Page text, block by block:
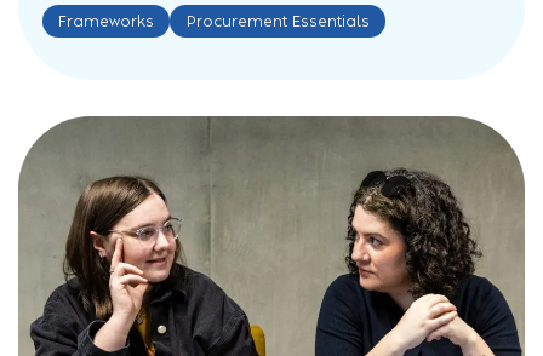
Frameworks Procurement Essentials